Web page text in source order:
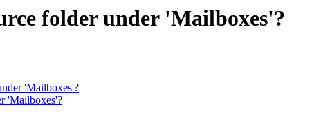
folder under 'Mailboxes'?
'Mailboxes'?
'Mailboxes'?